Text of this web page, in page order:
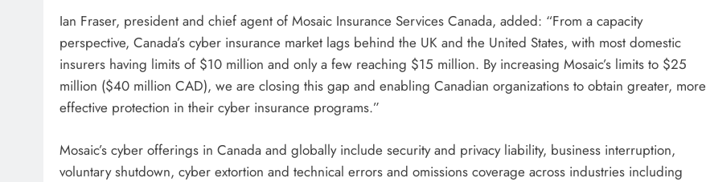
Ian Fraser, president and chief agent of Mosaic Insurance Services Canada, added: “From a capacity
perspective, Canada’s cyber insurance market lags behind the UK and the United States, with most domestic
insurers having limits of $10 million and only a few reaching $15 million. By increasing Mosaic’s limits to $25
million ($40 million CAD), we are closing this gap and enabling Canadian organizations to obtain greater, more
effective protection in their cyber insurance programs.”
Mosaic’s cyber offerings in Canada and globally include security and privacy liability, business interruption,
voluntary shutdown, cyber extortion and technical errors and omissions coverage across industries including